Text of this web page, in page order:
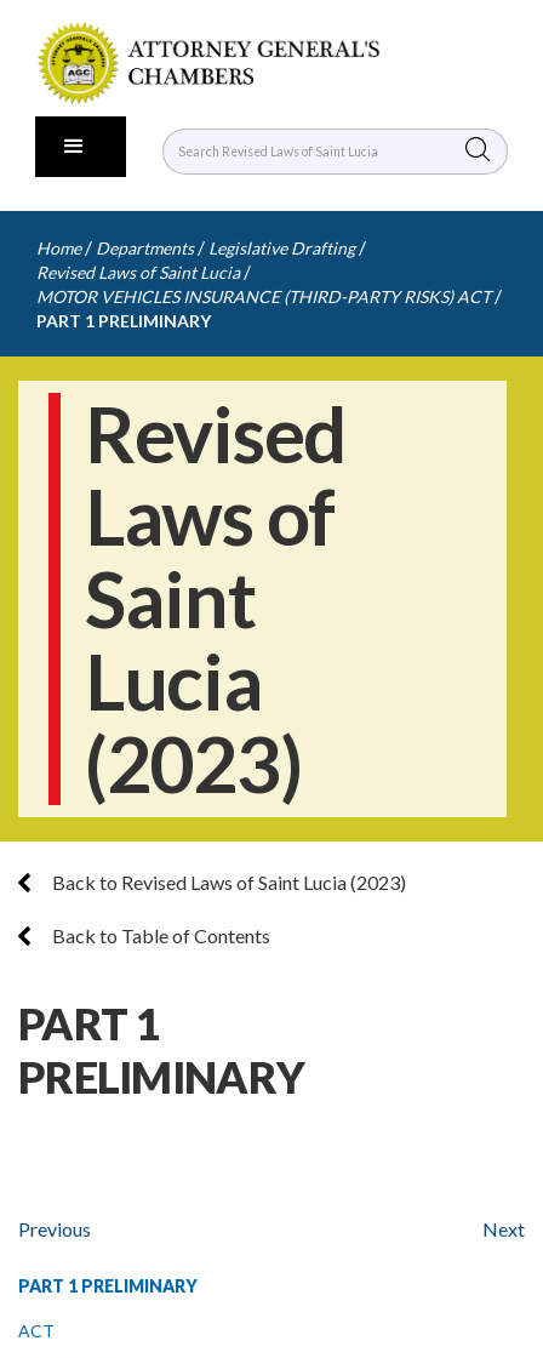
Home / Departments / Legislative Drafting /
Revised Laws of Saint Lucia /
MOTOR VEHICLES INSURANCE (THIRD-PARTY RISKS) ACT /
PART 1 PRELIMINARY
Revised
Laws of
Saint
Lucia
(2023)
Back to Revised Laws of Saint Lucia (2023)
Back to Table of Contents
PART 1
PRELIMINARY
Previous Next
PART 1 PRELIMINARY
ACT